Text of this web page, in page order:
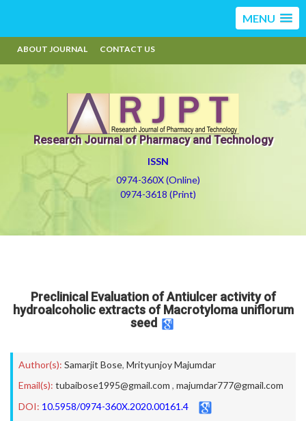
MENU
ABOUT JOURNAL CONTACT US
Research Journal of Pharmacy and Technology
ISSN
0974-360X (Online)
0974-3618 (Print)
Preclinical Evaluation of Antiulcer activity of
hydroalcoholic extracts of Macrotyloma uniflorum
seed
Author(s): Samarjit Bose, Mrityunjoy Majumdar
Email(s): tubaibose1995@gmail.com , majumdar777@gmail.com
DOI: 10.5958/0974-360X.2020.00161.4